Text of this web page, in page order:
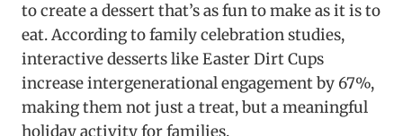
to create a dessert that’s as fun to make as it is to
eat. According to family celebration studies,
interactive desserts like Easter Dirt Cups
increase intergenerational engagement by 67%,
making them not just a treat, but a meaningful
holiday activity for families.